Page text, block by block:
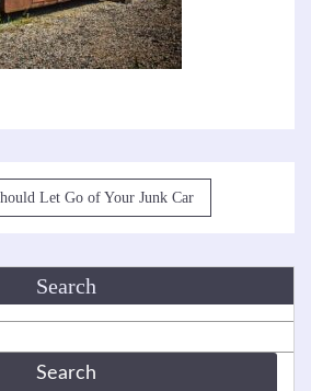
Let Go of Your Junk Car
Search